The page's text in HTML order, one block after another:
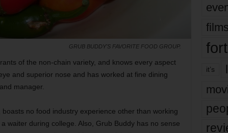
GRUB BUDDY'S FAVORITE FOOD GROUP.
of the non-chain variety, and knows every aspect
and superior nose and has worked at fine dining
manager.
no food industry experience other than working
waiter during college. Also, Grub Buddy has no sense
films
it’s